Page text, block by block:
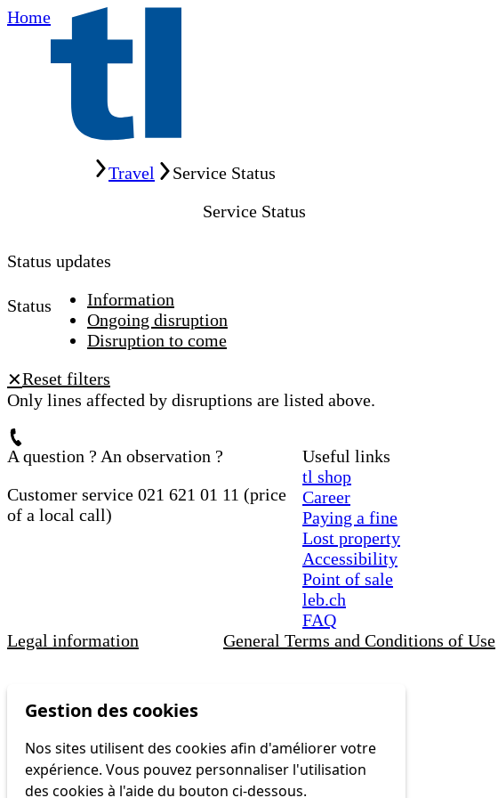
Home
Travel
Service Status
Service Status
Status updates
Status
Information
Ongoing disruption
Disruption to come
✕Reset filters
Only lines affected by disruptions are listed above.
A question ? An observation ?
Customer service 021 621 01 11 (price
of a local call)
Useful links
tl shop
Career
Paying a fine
Lost property
Accessibility
Point of sale
leb.ch
FAQ
Legal information General Terms and Conditions of Use
Gestion des cookies
Nos sites utilisent des cookies afin d'améliorer votre
expérience. Vous pouvez personnaliser l'utilisation
des cookies à l'aide du bouton ci-dessous.